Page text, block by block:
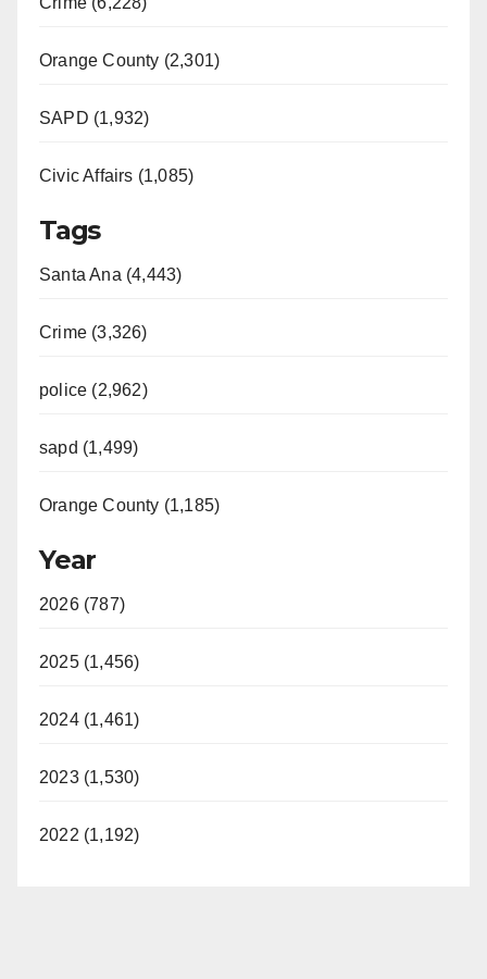
Orange County (2,301)
SAPD (1,932)
Civic Affairs (1,085)
Tags
Santa Ana (4,443)
Crime (3,326)
police (2,962)
sapd (1,499)
Orange County (1,185)
Year
2026 (787)
2025 (1,456)
2024 (1,461)
2023 (1,530)
2022 (1,192)